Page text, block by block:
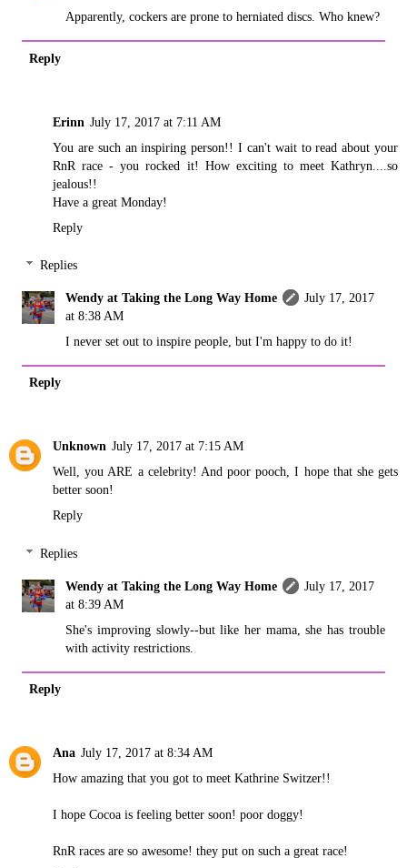
Apparently, cockers are prone to herniated discs. Who knew?
Reply
Erinn July 17, 2017 at 7:11 AM
You are such an inspiring person!! I can't wait to read about your
RnR race - you rocked it! How exciting to meet Kathryn....so
jealous!!
Have a great Monday!
Reply
Replies
Wendy at Taking the Long Way Home
July 17, 2017
at 8:38 AM
I never set out to inspire people, but I'm happy to do it!
Reply
Unknown July 17, 2017 at 7:15 AM
Well, you ARE a celebrity! And poor pooch, I hope that she gets
better soon!
Reply
Replies
Wendy at Taking the Long Way Home
July 17, 2017
at 8:39 AM
She's improving slowly--but like her mama, she has trouble
with activity restrictions.
Reply
Ana July 17, 2017 at 8:34 AM
How amazing that you got to meet Kathrine Switzer!!
I hope Cocoa is feeling better soon! poor doggy!
RnR races are so awesome! they put on such a great race!